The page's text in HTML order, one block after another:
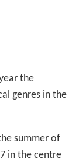
the
genres in the
summer of
in the centre